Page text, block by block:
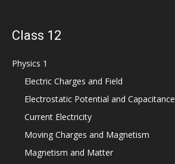
Class 12
Physics 1
Electric Charges and Field
Electrostatic Potential and Capacitance
Current Electricity
Moving Charges and Magnetism
Magnetism and Matter